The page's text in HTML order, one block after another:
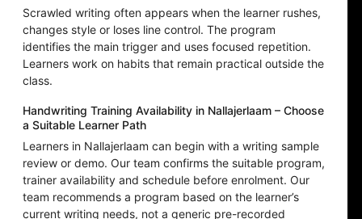
Scrawled writing often appears when the learner rushes,
changes style or loses line control. The program
identifies the main trigger and uses focused repetition.
Learners work on habits that remain practical outside the
class.
Handwriting Training Availability in Nallajerlaam – Choose
a Suitable Learner Path
Learners in Nallajerlaam can begin with a writing sample
review or demo. Our team confirms the suitable program,
trainer availability and schedule before enrolment. Our
team recommends a program based on the learner’s
current writing needs, not a generic pre-recorded